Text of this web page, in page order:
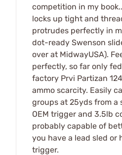
competition in my
locks up tight and
protrudes perfectly in
dot-ready Swenson
over at MidwayUSA).
perfectly, so far only
factory Prvi Partizan
ammo scarcity. Easily
groups at 25yds from a
OEM trigger and 3.5lb
probably capable of
you have a lead sled
trigger.